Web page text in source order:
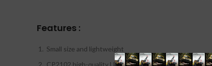
Features :
Small size and lightweight
CP2102 high-quality USB to TTL chips